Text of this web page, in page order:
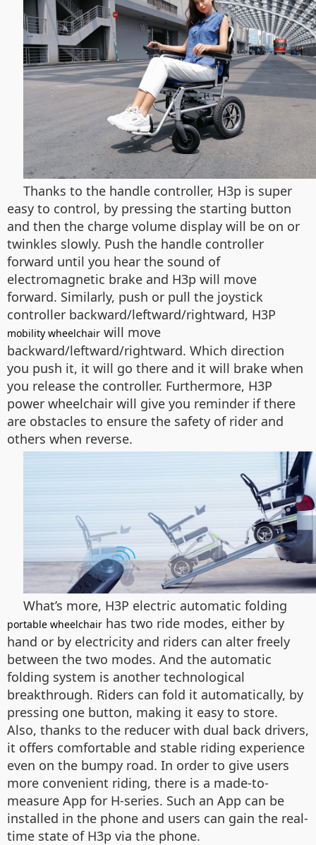
Thanks to the handle controller, H3p is super
easy to control, by pressing the starting button
and then the charge volume display will be on or
twinkles slowly. Push the handle controller
forward until you hear the sound of
electromagnetic brake and H3p will move
forward. Similarly, push or pull the joystick
controller backward/leftward/rightward, H3P
mobility wheelchair will move
backward/leftward/rightward. Which direction
you push it, it will go there and it will brake when
you release the controller. Furthermore, H3P
power wheelchair will give you reminder if there
are obstacles to ensure the safety of rider and
others when reverse.
What’s more, H3P electric automatic folding
portable wheelchair has two ride modes, either by
hand or by electricity and riders can alter freely
between the two modes. And the automatic
folding system is another technological
breakthrough. Riders can fold it automatically, by
pressing one button, making it easy to store.
Also, thanks to the reducer with dual back drivers,
it offers comfortable and stable riding experience
even on the bumpy road. In order to give users
more convenient riding, there is a made-to-
measure App for H-series. Such an App can be
installed in the phone and users can gain the real-
time state of H3p via the phone.